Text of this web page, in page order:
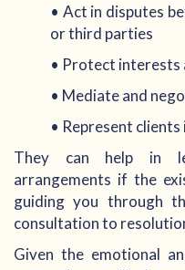
• Act in disputes
or third parties
• Protect interests
• Mediate and
• Represent
They can help in
arrangements if the
guiding you through
consultation to
Given the emotional